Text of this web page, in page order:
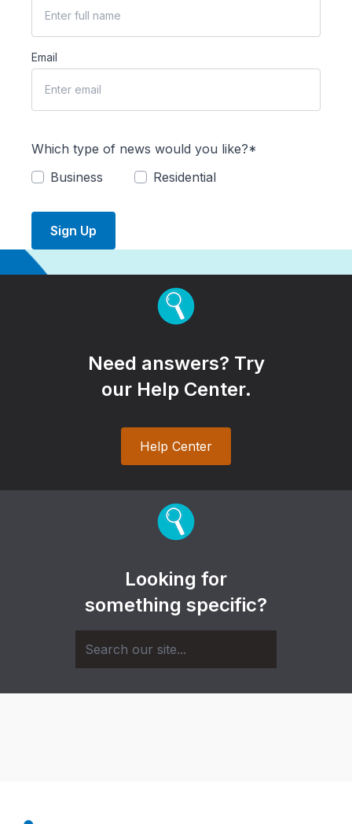
Email
Which type of news would you like?*
Business
Residential
Sign Up
Need answers? Try
our Help Center.
Help Center
Looking for
something specific?